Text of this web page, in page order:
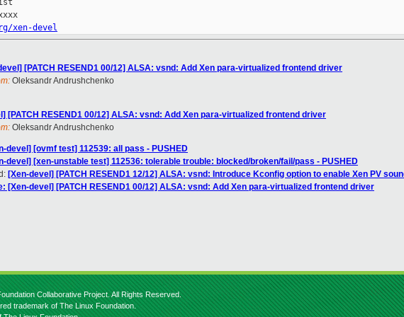
xen-devel
[PATCH RESEND1 00/12] ALSA: vsnd: Add Xen para-virtualized frontend driver
Oleksandr Andrushchenko
[PATCH RESEND1 00/12] ALSA: vsnd: Add Xen para-virtualized frontend driver
Oleksandr Andrushchenko
devel] [ovmf test] 112539: all pass - PUSHED
devel] [xen-unstable test] 112536: tolerable trouble: blocked/broken/fail/pass - PUSHED
[Xen-devel] [PATCH RESEND1 12/12] ALSA: vsnd: Introduce Kconfig option to enable Xen PV
[Xen-devel] [PATCH RESEND1 00/12] ALSA: vsnd: Add Xen para-virtualized frontend driver
Collaborative Project. All Rights Reserved.
trademark of The Linux Foundation.